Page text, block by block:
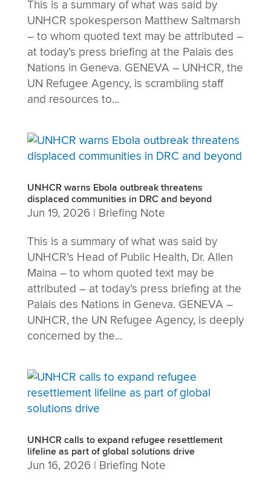
This is a summary of what was said by
UNHCR spokesperson Matthew Saltmarsh
– to whom quoted text may be attributed –
at today’s press briefing at the Palais des
Nations in Geneva. GENEVA – UNHCR, the
UN Refugee Agency, is scrambling staff
and resources to...
UNHCR warns Ebola outbreak threatens
displaced communities in DRC and beyond
Jun 19, 2026| Briefing Note
This is a summary of what was said by
UNHCR’s Head of Public Health, Dr. Allen
Maina – to whom quoted text may be
attributed – at today’s press briefing at the
Palais des Nations in Geneva. GENEVA –
UNHCR, the UN Refugee Agency, is deeply
concerned by the...
UNHCR calls to expand refugee resettlement
lifeline as part of global solutions drive
Jun 16, 2026| Briefing Note